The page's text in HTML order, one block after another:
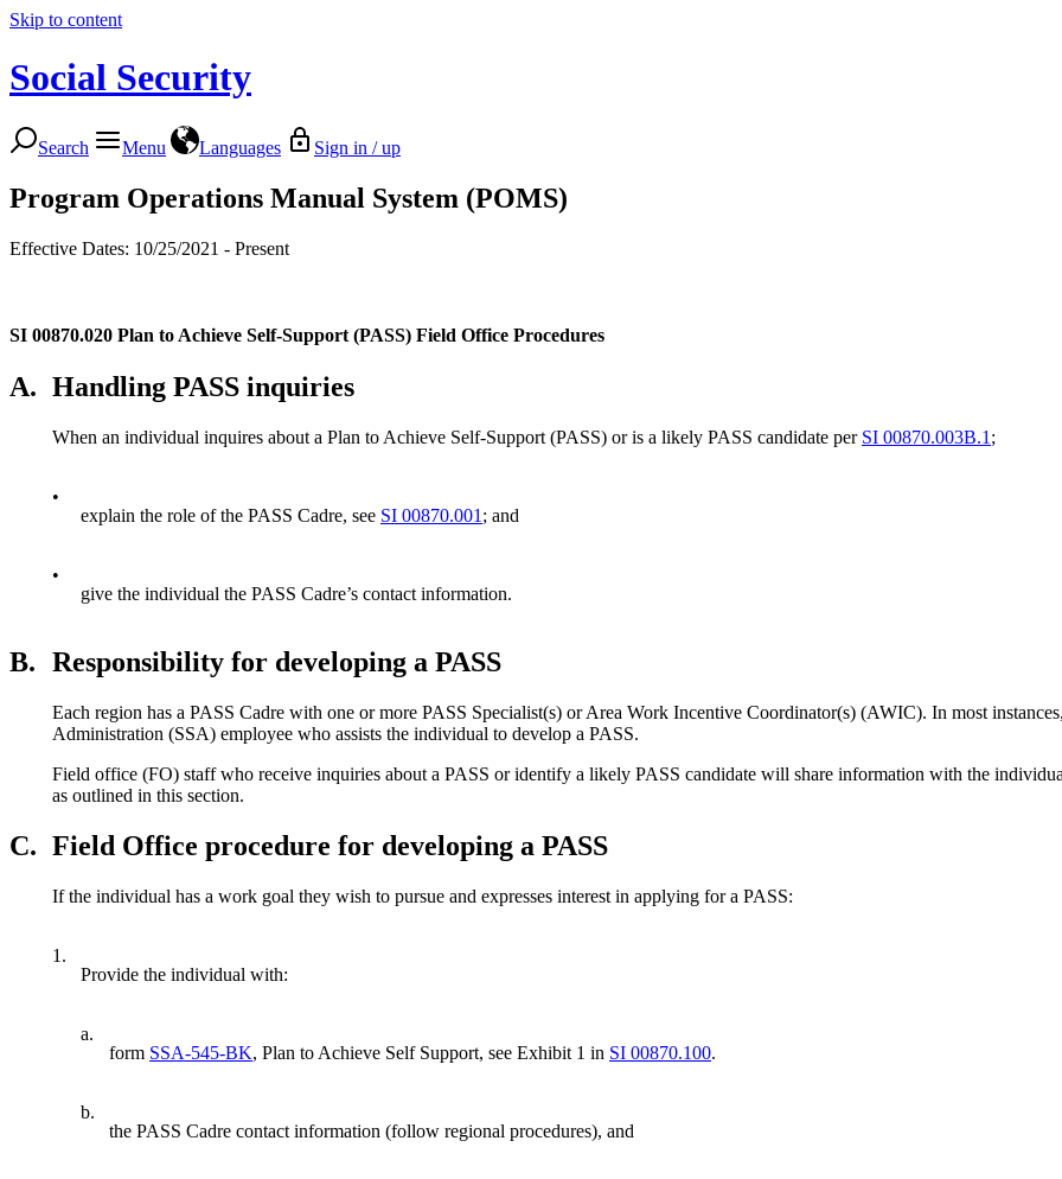
Skip to content
Social Security
Search Menu Languages Sign in / up
Program Operations Manual System (POMS)
Effective Dates: 10/25/2021 - Present
SI 00870.020 Plan to Achieve Self-Support (PASS) Field Office Procedures
A. Handling PASS inquiries
When an individual inquires about a Plan to Achieve Self-Support (PASS) or is a likely PASS candidate per SI 00870.003B.1 ;
•
explain the role of the PASS Cadre, see SI 00870.001 ; and
•
give the individual the PASS Cadre’s contact information.
B. Responsibility for developing a PASS
Each region has a PASS Cadre with one or more PASS Specialist(s) or Area Work Incentive Coordinator(s) (AWIC). In most
Administration (SSA) employee who assists the individual to develop a PASS.
Field office (FO) staff who receive inquiries about a PASS or identify a likely PASS candidate will share information with the
as outlined in this section.
C. Field Office procedure for developing a PASS
If the individual has a work goal they wish to pursue and expresses interest in applying for a PASS:
1.
Provide the individual with:
a.
form SSA-545-BK, Plan to Achieve Self Support, see Exhibit 1 in SI 00870.100.
b.
the PASS Cadre contact information (follow regional procedures), and